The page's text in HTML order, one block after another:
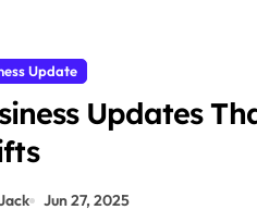
Update
Updates
Jun 27, 2025